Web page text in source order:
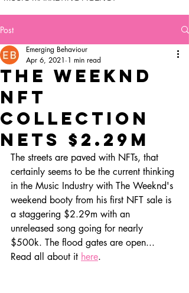
Post
the weeknd
nft
collection
nets $2.29m
Emerging Behaviour
Apr 6, 2021 1 min read
The streets are paved with NFTs, that
certainly seems to be the current thinking
in the Music Industry with The Weeknd's
weekend booty from his first NFT sale is
a staggering $2.29m with an
unreleased song going for nearly
$500k. The flood gates are open...
Read all about it here.